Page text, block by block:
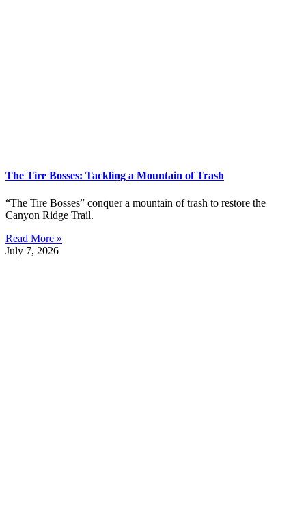
The Tire Bosses: Tackling a Mountain of Trash
“The Tire Bosses” conquer a mountain of trash to restore the
Canyon Ridge Trail.
Read More »
July 7, 2026